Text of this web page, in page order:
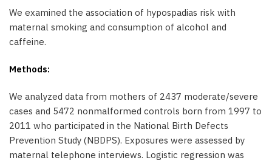
We examined the association of hypospadias risk with
maternal smoking and consumption of alcohol and
caffeine.
Methods:
We analyzed data from mothers of 2437 moderate/severe
cases and 5472 nonmalformed controls born from 1997 to
2011 who participated in the National Birth Defects
Prevention Study (NBDPS). Exposures were assessed by
maternal telephone interviews. Logistic regression was